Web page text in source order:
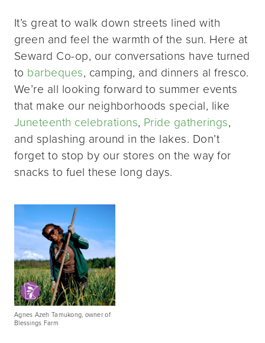
It’s great to walk down streets lined with
green and feel the warmth of the sun. Here at
Seward Co-op, our conversations have turned
to barbeques, camping, and dinners al fresco.
We’re all looking forward to summer events
that make our neighborhoods special, like
Juneteenth celebrations, Pride gatherings,
and splashing around in the lakes. Don’t
forget to stop by our stores on the way for
snacks to fuel these long days.
Agnes Azeh Tamukong, owner of
Blessings Farm